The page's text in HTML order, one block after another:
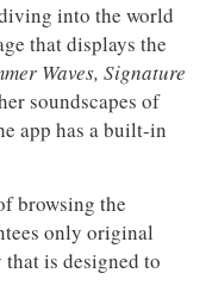
into the world
that displays the
Waves, Signature
soundscapes of
app has a built-in
browsing the
only original
is designed to